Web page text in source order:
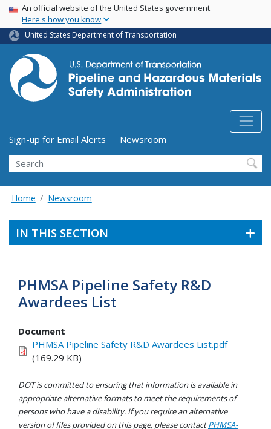
Skip
main
content
USA Banner
An official website of the United States government
Here's how you know
United States Department of Transportation
Utility Menu (above search form)
Sign-up for Email Alerts
Newsroom
Search
Home Newsroom
IN THIS SECTION
PHMSA Pipeline Safety R&D
Awardees List
Document
PHMSA Pipeline Safety R&D Awardees List.pdf
(169.29 KB)
DOT is committed to ensuring that information is available in
appropriate alternative formats to meet the requirements of
persons who have a disability. If you require an alternative
version of files provided on this page, please contactPHMSA-